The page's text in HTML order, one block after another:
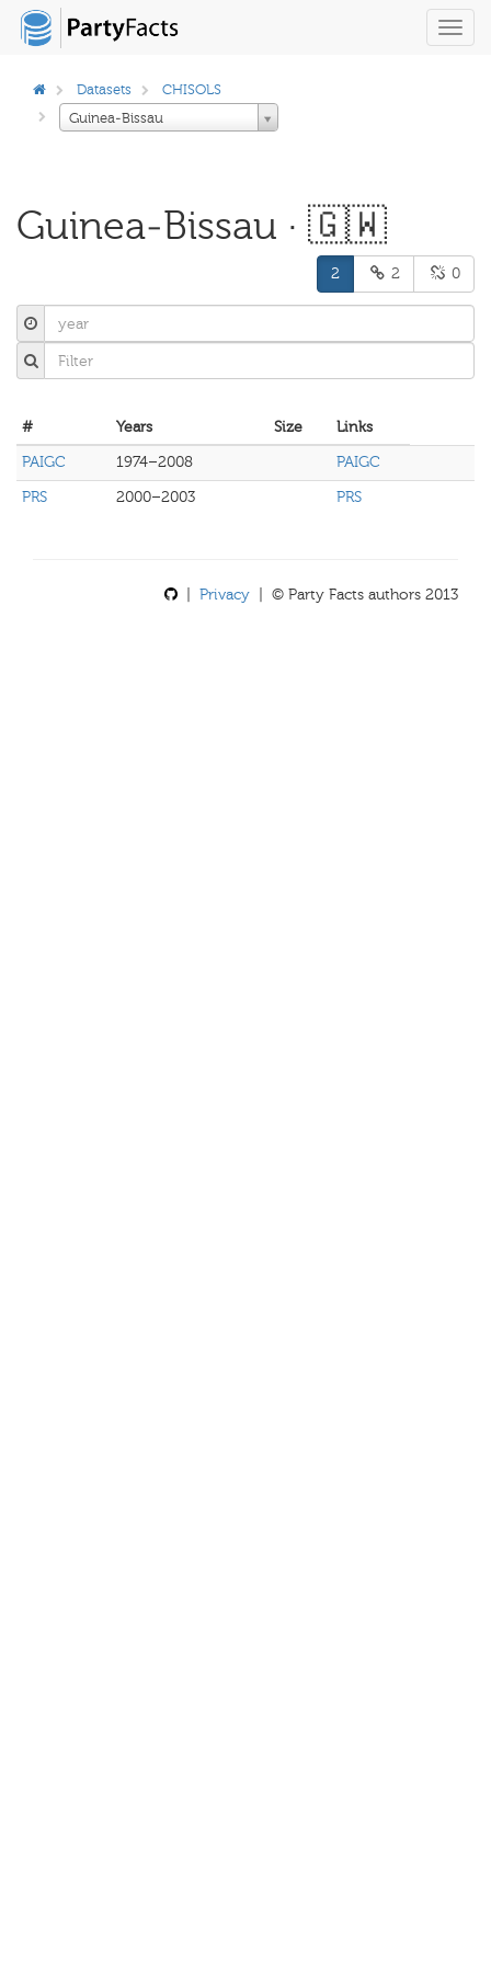
Datasets
CHISOLS
Guinea-Bissau
Guinea-Bissau · 🇬🇼
2 2 0
# Years Size
Links
PAIGC
1974–2008
PAIGC
PRS
2000–2003 PRS
Privacy | © Party Facts authors 2013